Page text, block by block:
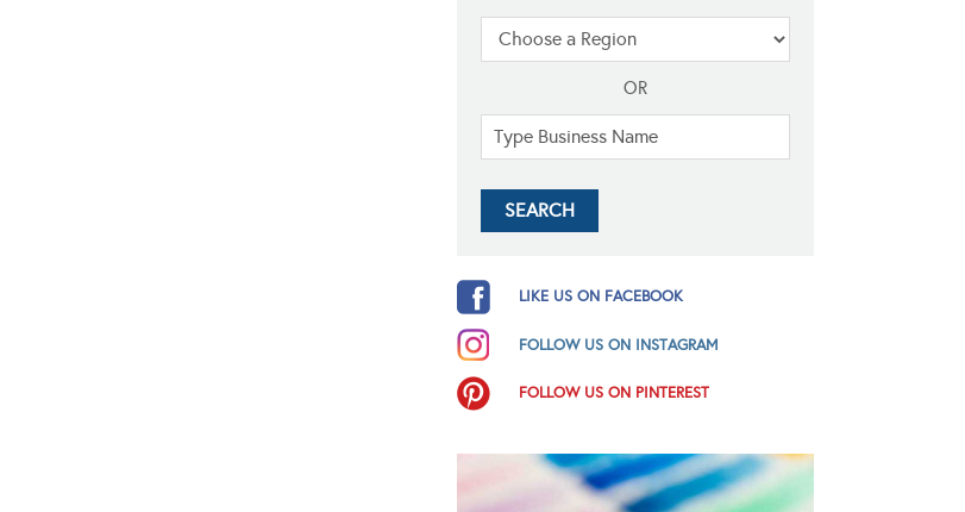
OR
LIKE US ON FACEBOOK
FOLLOW US ON INSTAGRAM
FOLLOW US ON PINTEREST